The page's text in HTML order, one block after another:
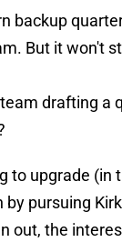
backup
But it won't
drafting a
to upgrade (in
pursuing
out, the